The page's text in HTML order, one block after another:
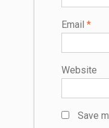
Email *
Website
Save